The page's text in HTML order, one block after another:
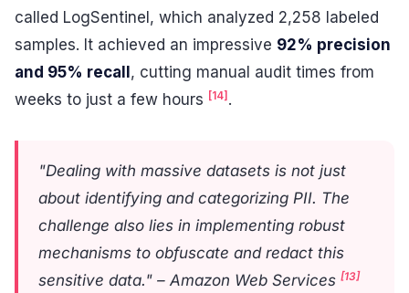
called LogSentinel, which analyzed 2,258 labeled
samples. It achieved an impressive 92% precision
and 95% recall, cutting manual audit times from
weeks to just a few hours [14].
"Dealing with massive datasets is not just
about identifying and categorizing PII. The
challenge also lies in implementing robust
mechanisms to obfuscate and redact this
sensitive data." – Amazon Web Services [13]